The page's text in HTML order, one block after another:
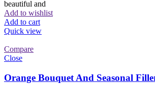
beautiful and
Add to wishlist
Add to cart
Quick view
Compare
Close
Orange Bouquet And Seasonal